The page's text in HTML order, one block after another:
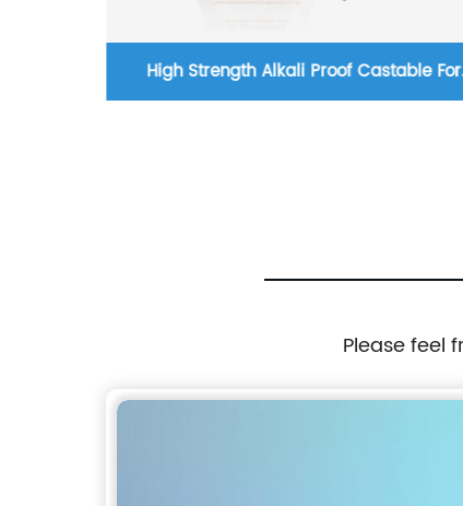
High Strength Alkali Proof Castable For
Please feel